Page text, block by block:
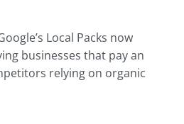
Local Packs now
businesses that pay an
relying on organic